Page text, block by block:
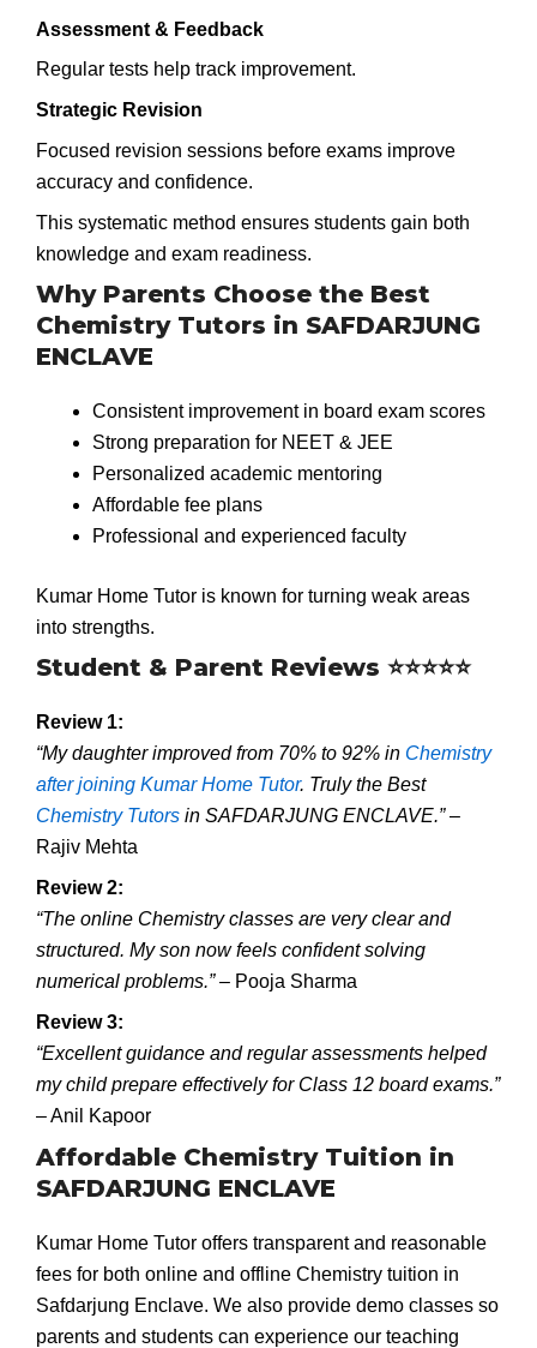
Assessment & Feedback
Regular tests help track improvement.
Strategic Revision
Focused revision sessions before exams improve
accuracy and confidence.
This systematic method ensures students gain both
knowledge and exam readiness.
Why Parents Choose the Best
Chemistry Tutors in SAFDARJUNG
ENCLAVE
Consistent improvement in board exam scores
Strong preparation for NEET & JEE
Personalized academic mentoring
Affordable fee plans
Professional and experienced faculty
Kumar Home Tutor is known for turning weak areas
into strengths.
Student & Parent Reviews ⭐⭐⭐⭐⭐
Review 1:
“My daughter improved from 70% to 92% in Chemistry
after joining Kumar Home Tutor. Truly the Best
Chemistry Tutors in SAFDARJUNG ENCLAVE.”–
Rajiv Mehta
Review 2:
“The online Chemistry classes are very clear and
structured. My son now feels confident solving
numerical problems.”– Pooja Sharma
Review 3:
“Excellent guidance and regular assessments helped
my child prepare effectively for Class 12 board exams.”
– Anil Kapoor
Affordable Chemistry Tuition in
SAFDARJUNG ENCLAVE
Kumar Home Tutor offers transparent and reasonable
fees for both online and offline Chemistry tuition in
Safdarjung Enclave. We also provide demo classes so
parents and students can experience our teaching